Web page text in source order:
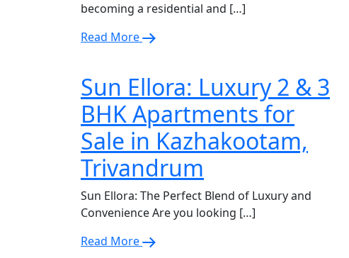
becoming a residential and […]
Read More
Sun Ellora: Luxury 2 & 3
BHK Apartments for
Sale in Kazhakootam,
Trivandrum
Sun Ellora: The Perfect Blend of Luxury and
Convenience Are you looking […]
Read More